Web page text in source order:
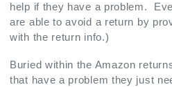
help if they have a problem.
are able to avoid a return by
with the return info.)
Buried within the Amazon
that have a problem they just